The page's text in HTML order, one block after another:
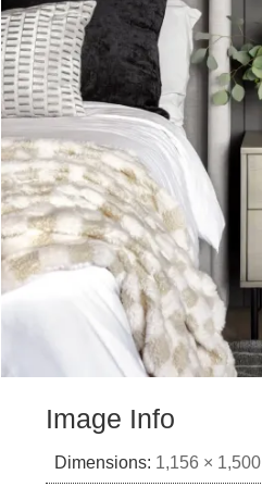
Image Info
Dimensions: 1,156 × 1,500